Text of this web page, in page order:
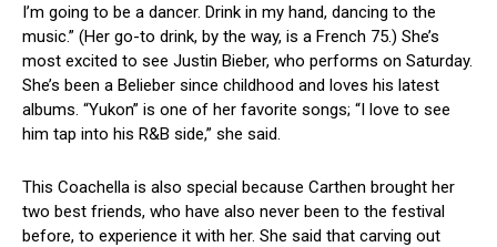
I’m going to be a dancer. Drink in my hand, dancing to the
music.” (Her go-to drink, by the way, is a French 75.) She’s
most excited to see Justin Bieber, who performs on Saturday.
She’s been a Belieber since childhood and loves his latest
albums. “Yukon” is one of her favorite songs; “I love to see
him tap into his R&B side,” she said.
This Coachella is also special because Carthen brought her
two best friends, who have also never been to the festival
before, to experience it with her. She said that carving out